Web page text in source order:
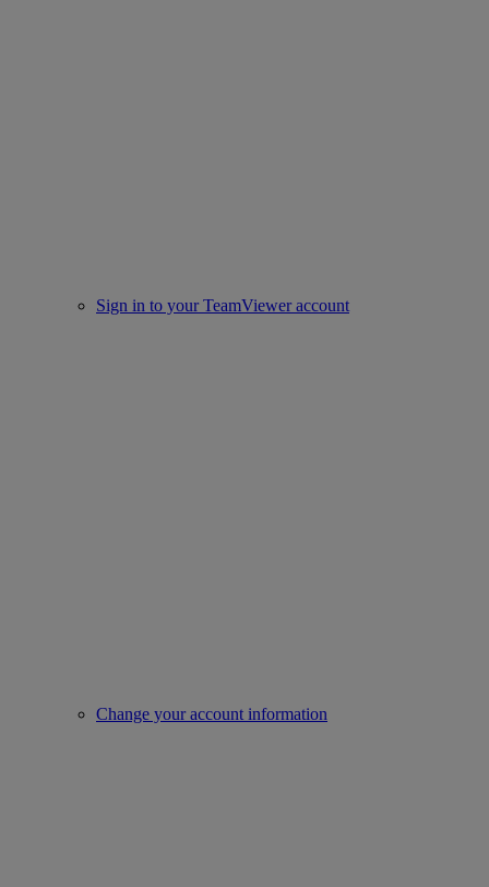
Sign in to your TeamViewer account
Change your account information